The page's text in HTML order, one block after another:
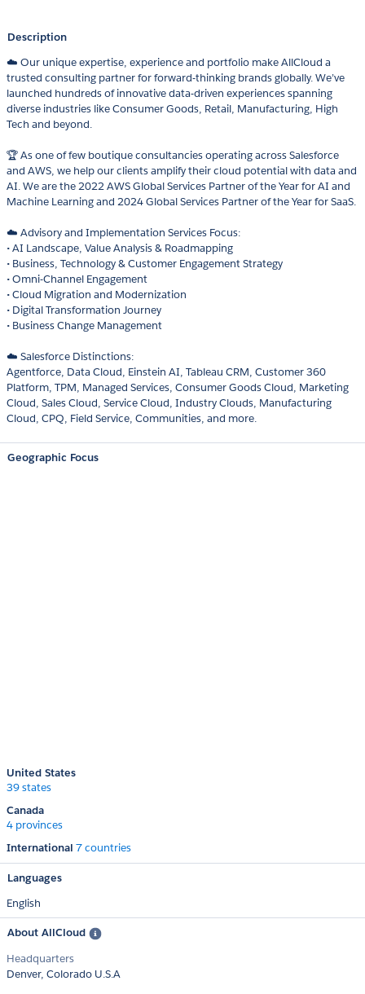
Description
☁️ Our unique expertise, experience and portfolio make AllCloud a
trusted consulting partner for forward-thinking brands globally. We’ve
launched hundreds of innovative data-driven experiences spanning
diverse industries like Consumer Goods, Retail, Manufacturing, High
Tech and beyond.
🏆 As one of few boutique consultancies operating across Salesforce
and AWS, we help our clients amplify their cloud potential with data and
AI. We are the 2022 AWS Global Services Partner of the Year for AI and
Machine Learning and 2024 Global Services Partner of the Year for SaaS.
☁️ Advisory and Implementation Services Focus:
• AI Landscape, Value Analysis & Roadmapping
• Business, Technology & Customer Engagement Strategy
• Omni-Channel Engagement
• Cloud Migration and Modernization
• Digital Transformation Journey
• Business Change Management
☁️ Salesforce Distinctions:
Agentforce, Data Cloud, Einstein AI, Tableau CRM, Customer 360
Platform, TPM, Managed Services, Consumer Goods Cloud, Marketing
Cloud, Sales Cloud, Service Cloud, Industry Clouds, Manufacturing
Cloud, CPQ, Field Service, Communities, and more.
Geographic Focus
United States
39 states
Canada
4 provinces
International 7 countries
Languages
English
About AllCloud
Headquarters
Denver, Colorado U.S.A